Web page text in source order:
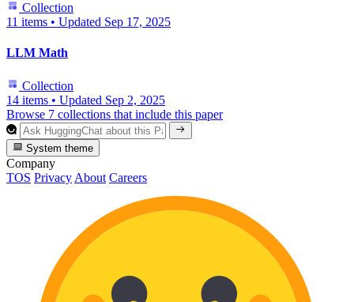
Collection
11 items • Updated Sep 17, 2025
LLM Math
Collection
14 items • Updated Sep 2, 2025
Browse 7 collections that include this paper
System theme
Company
TOS Privacy About Careers